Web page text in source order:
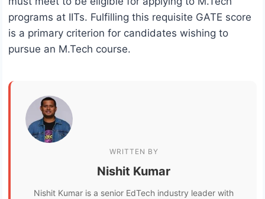
programs at IITs. Fulfilling this requisite GATE score
is a primary criterion for candidates wishing to
pursue an M.Tech course.
WRITTEN BY
Nishit Kumar
Nishit Kumar is a senior EdTech industry leader with